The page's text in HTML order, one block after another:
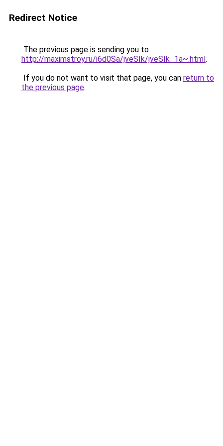
Redirect Notice
The previous page is sending you to
http://maximstroy.ru/i6d0Sa/jveSIk/jveSIk_1a~.html.
If you do not want to visit that page, you can return to
the previous page.